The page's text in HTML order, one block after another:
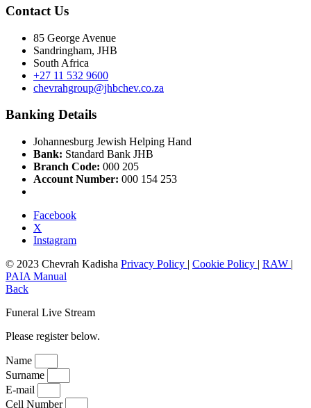
Contact Us
85 George Avenue
Sandringham, JHB
South Africa
+27 11 532 9600
chevrahgroup@jhbchev.co.za
Banking Details
Johannesburg Jewish Helping Hand
Bank: Standard Bank JHB
Branch Code: 000 205
Account Number: 000 154 253
Facebook
X
Instagram
© 2023 Chevrah Kadisha Privacy Policy | Cookie Policy | RAW |
PAIA Manual
Back
Funeral Live Stream
Please register below.
Name
Surname
E-mail
Cell Number